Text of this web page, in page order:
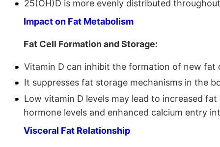
25(OH)D is more evenly distributed
Impact on Fat Metabolism
Fat Cell Formation and Storage:
Vitamin D can inhibit the formation of new
It suppresses fat storage mechanisms in the
Low vitamin D levels may lead to increased
hormone levels and enhanced calcium entry
Visceral Fat Relationship